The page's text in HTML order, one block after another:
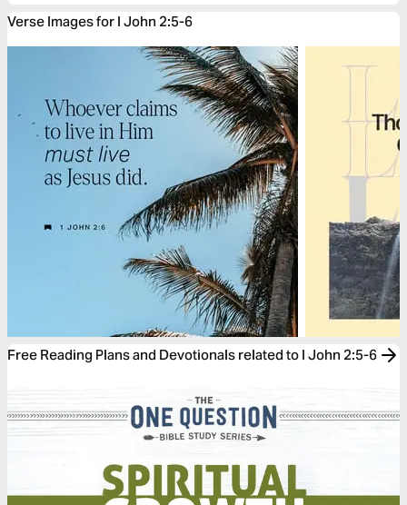
Verse Images for I John 2:5-6
Free Reading Plans and Devotionals related to I John 2:5-6